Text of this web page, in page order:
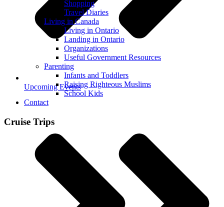
Shopping
Travel Diaries
Living in Canada
Living in Ontario
Landing in Ontario
Organizations
Useful Government Resources
Parenting
Infants and Toddlers
Raising Righteous Muslims
School Kids
Contact
Cruise Trips
Upcoming Events